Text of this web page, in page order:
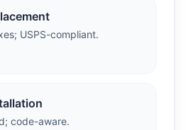
USPS-compliant.
code-aware.